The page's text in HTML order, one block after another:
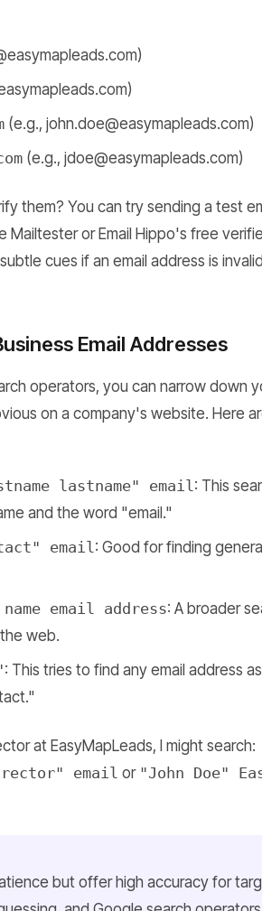
(e.g., john.doe@easymapleads.com)
(e.g., jdoe@easymapleads.com)
them? You can try sending a test
or Email Hippo's free
cues if an email address is
Email Addresses
operators, you can narrow down
on a company's website. Here
lastname" email: This
and the word "email."
email: Good for finding
email address: A broader
web.
: This tries to find any email address
at EasyMapLeads, I might search:
email or "John Doe"
but offer high accuracy for